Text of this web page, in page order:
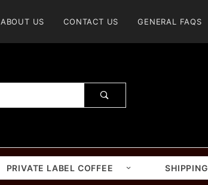
ABOUT US CONTACT US GENERAL FAQS
PRIVATE LABEL COFFEE SHIPPING